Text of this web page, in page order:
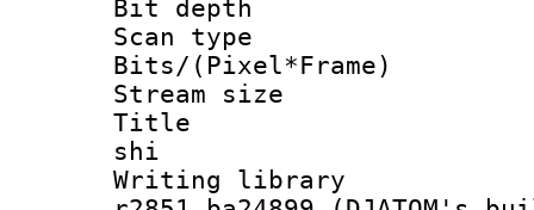
Bit depth
Scan type :
Bits/
Stream size :
Title :
shi
Writing library